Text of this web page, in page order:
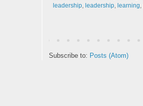
leadership leadership learning
Subscribe to: Posts (Atom)